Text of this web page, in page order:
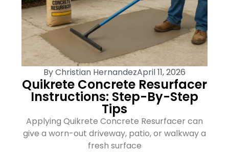
ByChristian HernandezApril 11, 2026
Quikrete Concrete Resurfacer
Instructions: Step-By-Step
Tips
Applying Quikrete Concrete Resurfacer can
give a worn-out driveway, patio, or walkway a
fresh surface